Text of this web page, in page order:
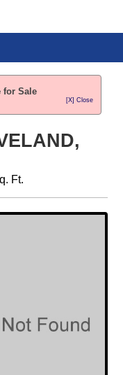
for Sale
[X] Close
Ft.